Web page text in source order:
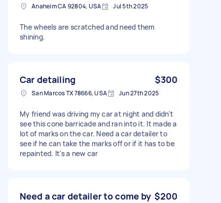
Anaheim CA 92804, USA Jul 5th 2025
The wheels are scratched and need them
shining.
Car detailing $300
San Marcos TX 78666, USA Jun 27th 2025
My friend was driving my car at night and didn't
see this cone barricade and ran into it. It made a
lot of marks on the car. Need a car detailer to
see if he can take the marks off or if it has to be
repainted. It's a new car
Need a car detailer to come by $200